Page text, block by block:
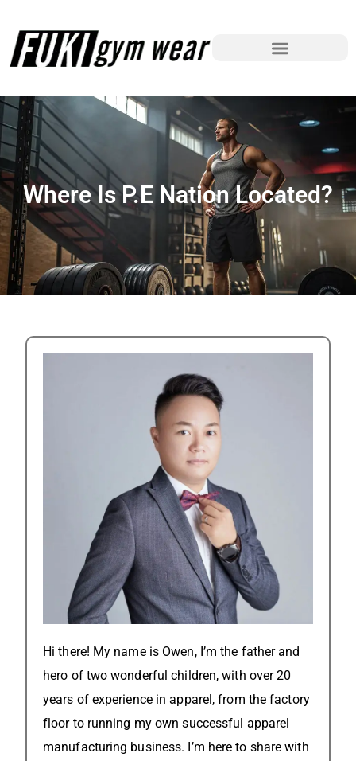
Where Is P.E Nation Located?
Hi there! My name is Owen, I’m the father and
hero of two wonderful children, with over 20
years of experience in apparel, from the factory
floor to running my own successful apparel
manufacturing business. I’m here to share with